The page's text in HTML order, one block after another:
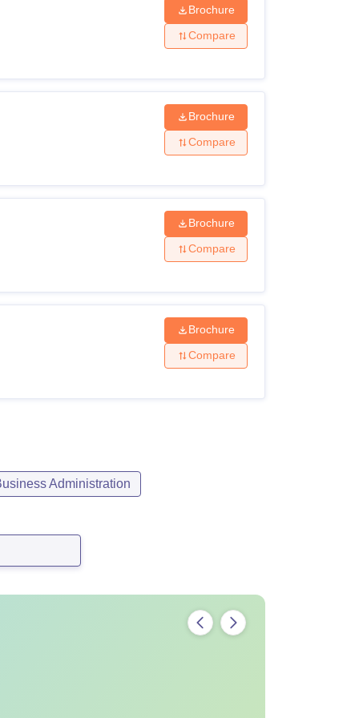
Amount
Fee,
Brochure
Compare
Brochure
Compare
Brochure
Compare
Brochure
Compare
Administration